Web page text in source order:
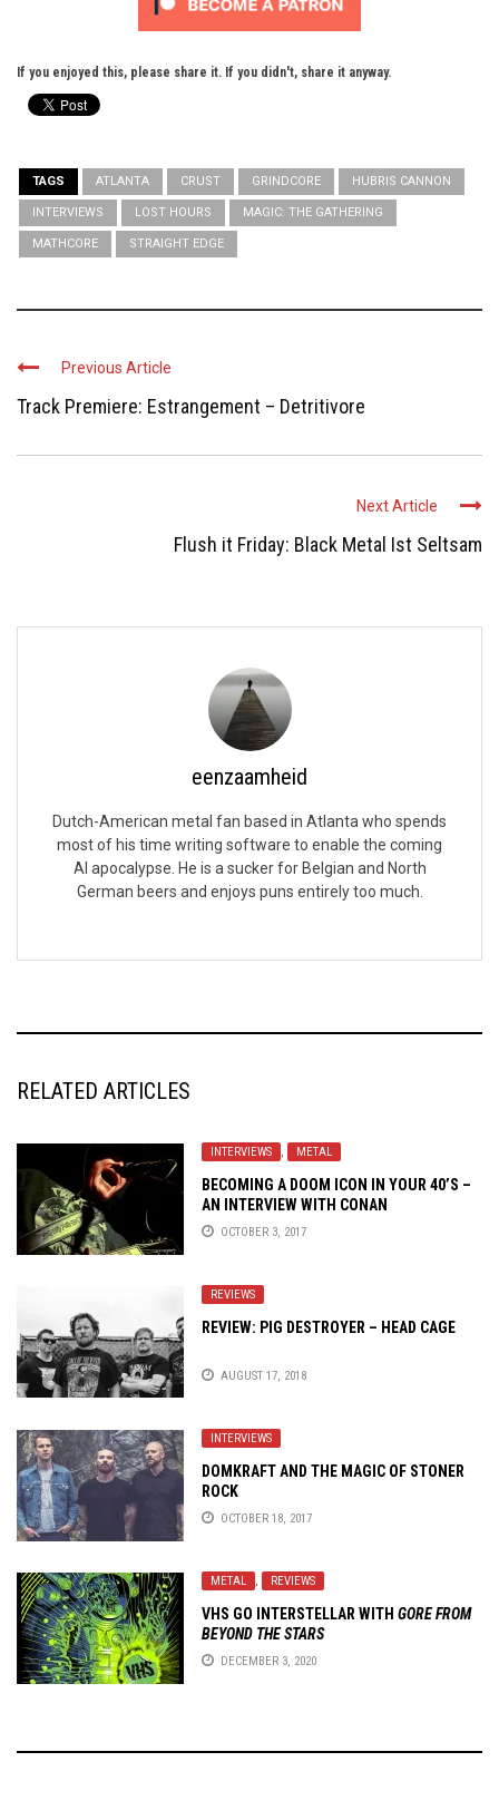
If you enjoyed this, please share it. If you didn't, share it anyway.
TAGS ATLANTA CRUST GRINDCORE HUBRIS CANNON
INTERVIEWS LOST HOURS MAGIC: THE GATHERING
MATHCORE STRAIGHT EDGE
Previous Article
Track Premiere: Estrangement – Detritivore
Next Article
Flush it Friday: Black Metal Ist Seltsam
eenzaamheid
Dutch-American metal fan based in Atlanta who spends
most of his time writing software to enable the coming
AI apocalypse. He is a sucker for Belgian and North
German beers and enjoys puns entirely too much.
RELATED ARTICLES
INTERVIEWS , METAL
BECOMING A DOOM ICON IN YOUR 40’S –
AN INTERVIEW WITH CONAN
OCTOBER 3, 2017
REVIEWS
REVIEW: PIG DESTROYER – HEAD CAGE
AUGUST 17, 2018
INTERVIEWS
DOMKRAFT AND THE MAGIC OF STONER
ROCK
OCTOBER 18, 2017
METAL , REVIEWS
VHS GO INTERSTELLAR WITH GORE FROM
BEYOND THE STARS
DECEMBER 3, 2020